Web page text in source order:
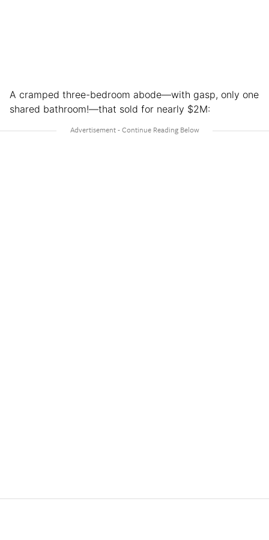
A cramped three-bedroom abode—with gasp, only one
shared bathroom!—that sold for nearly $2M: